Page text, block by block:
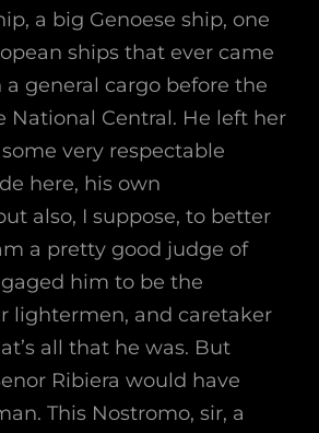
a big Genoese ship, one
ships that ever came
general cargo before the
National Central. He left her
very respectable
here, his own
also, I suppose, to better
a pretty good judge of
him to be the
lightermen, and caretaker
all that he was. But
Ribiera would have
This Nostromo, sir, a